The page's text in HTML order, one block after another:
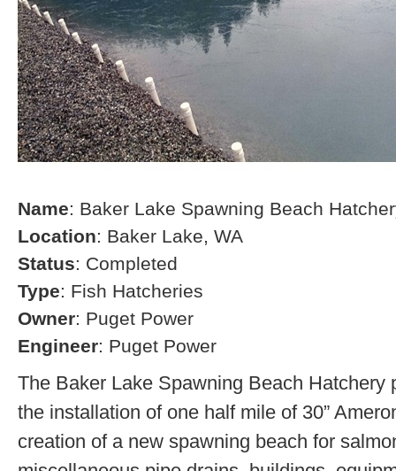
Name: Baker Lake Spawning Beach
Location: Baker Lake, WA
Status: Completed
Type: Fish Hatcheries
Owner: Puget Power
Engineer: Puget Power
The Baker Lake Spawning Beach Hatchery
the installation of one half mile of 30”
creation of a new spawning beach for